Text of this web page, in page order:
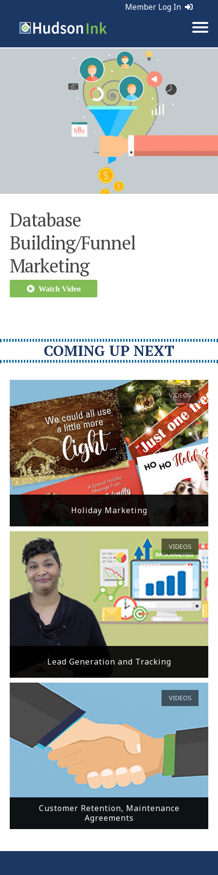
Member Log In
Database
Building/Funnel
Marketing
Watch Video
COMING UP NEXT
Holiday Marketing
VIDEOS
Lead Generation and Tracking
VIDEOS
Customer Retention, Maintenance
Agreements
VIDEOS